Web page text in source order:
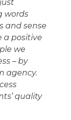
words
and sense
a positive
we
– by
agency.
quality